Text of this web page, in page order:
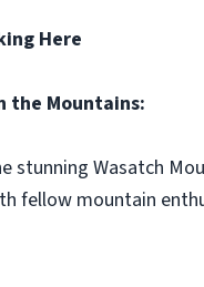
Here
the Mountains:
stunning Wasatch
fellow mountain